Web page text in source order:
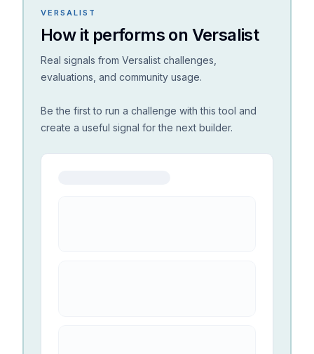
VERSALIST
How it performs on Versalist
Real signals from Versalist challenges,
evaluations, and community usage.
Be the first to run a challenge with this tool and
create a useful signal for the next builder.